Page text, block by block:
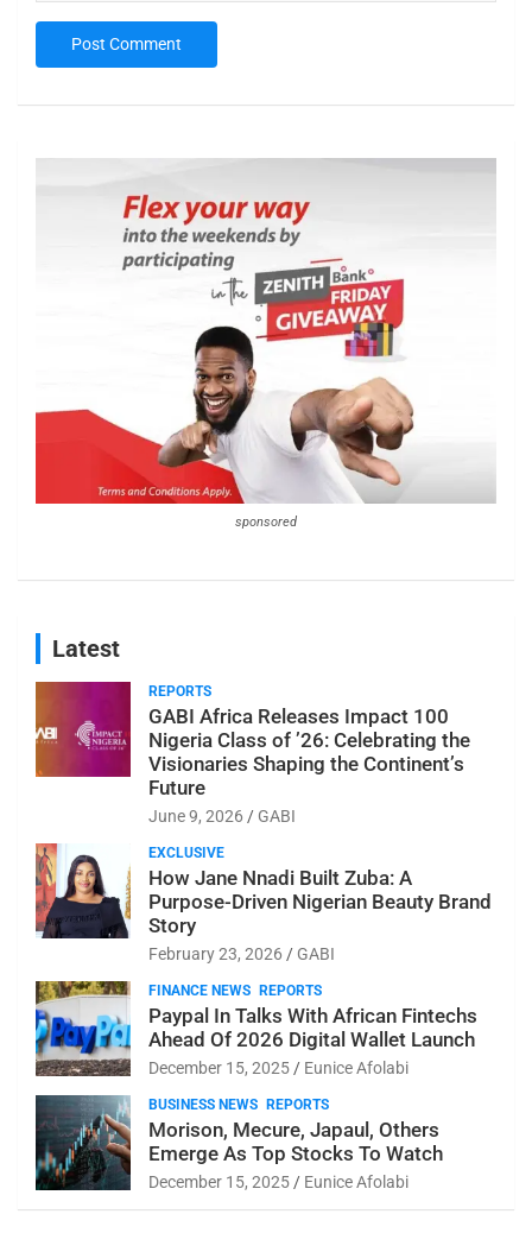
sponsored
Latest
REPORTS
GABI Africa Releases Impact 100
Nigeria Class of ’26: Celebrating the
Visionaries Shaping the Continent’s
Future
June 9, 2026 GABI
EXCLUSIVE
How Jane Nnadi Built Zuba: A
Purpose-Driven Nigerian Beauty Brand
Story
February 23, 2026 GABI
FINANCE NEWS REPORTS
Paypal In Talks With African Fintechs
Ahead Of 2026 Digital Wallet Launch
December 15, 2025 Eunice Afolabi
BUSINESS NEWS REPORTS
Morison, Mecure, Japaul, Others
Emerge As Top Stocks To Watch
December 15, 2025 Eunice Afolabi